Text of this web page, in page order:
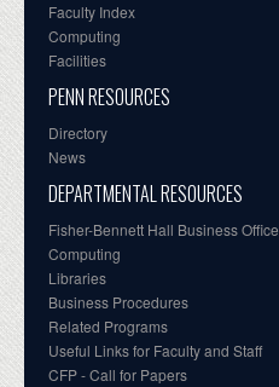
Faculty Index
Computing
Facilities
PENN RESOURCES
Directory
News
DEPARTMENTAL RESOURCES
Fisher-Bennett Hall Business Office
Computing
Libraries
Business Procedures
Related Programs
Useful Links for Faculty and Staff
CFP - Call for Papers